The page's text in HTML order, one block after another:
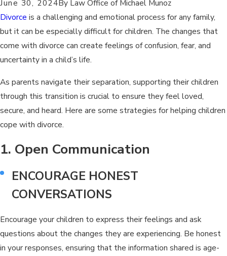
June 30, 2024By Law Office of Michael Munoz
Divorce is a challenging and emotional process for any family,
but it can be especially difficult for children. The changes that
come with divorce can create feelings of confusion, fear, and
uncertainty in a child’s life.
As parents navigate their separation, supporting their children
through this transition is crucial to ensure they feel loved,
secure, and heard. Here are some strategies for helping children
cope with divorce.
1. Open Communication
ENCOURAGE HONEST
CONVERSATIONS
Encourage your children to express their feelings and ask
questions about the changes they are experiencing. Be honest
in your responses, ensuring that the information shared is age-